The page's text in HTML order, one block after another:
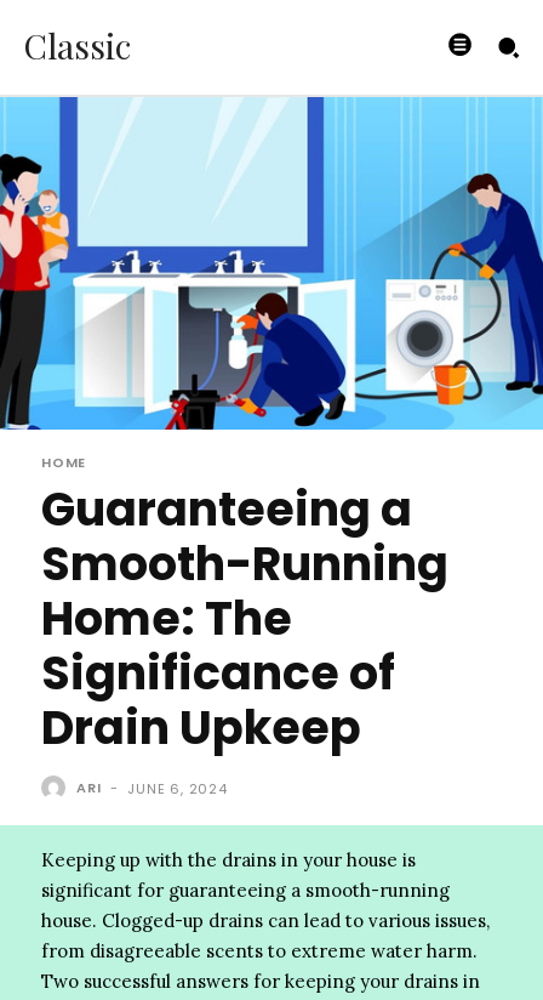
Classic
HOME
Guaranteeing a
Smooth-Running
Home: The
Significance of
Drain Upkeep
ARI - JUNE 6, 2024
Keeping up with the drains in your house is
significant for guaranteeing a smooth-running
house. Clogged-up drains can lead to various issues,
from disagreeable scents to extreme water harm.
Two successful answers for keeping your drains in